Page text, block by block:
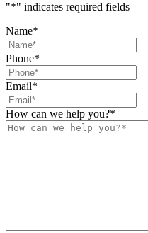
"*" indicates required fields
Name*
Phone*
Email*
How can we help you?*